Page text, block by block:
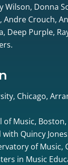
Wilson, Donna
Andre Crouch,
Deep Purple,
Chicago,
of Music,
Quincy
of Music,
in Music